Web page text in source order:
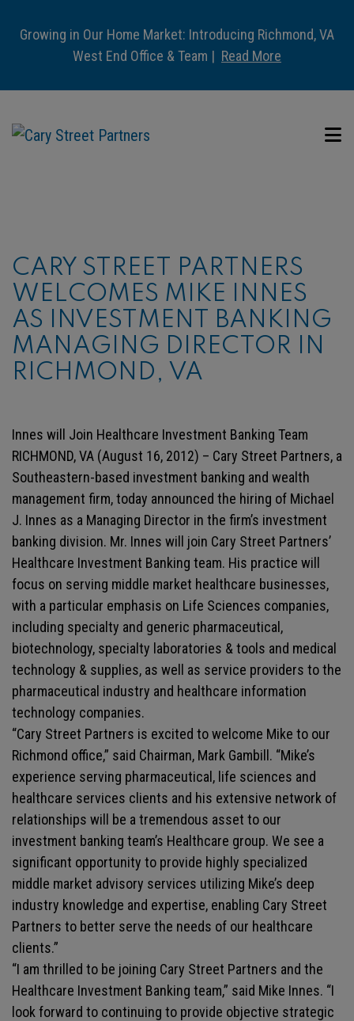
Growing in Our Home Market: Introducing Richmond, VA
West End Office & Team | Read More
CARY STREET PARTNERS
WELCOMES MIKE INNES
AS INVESTMENT BANKING
MANAGING DIRECTOR IN
RICHMOND, VA
Innes will Join Healthcare Investment Banking Team
RICHMOND, VA (August 16, 2012) – Cary Street Partners, a
Southeastern-based investment banking and wealth
management firm, today announced the hiring of Michael
J. Innes as a Managing Director in the firm’s investment
banking division. Mr. Innes will join Cary Street Partners’
Healthcare Investment Banking team. His practice will
focus on serving middle market healthcare businesses,
with a particular emphasis on Life Sciences companies,
including specialty and generic pharmaceutical,
biotechnology, specialty laboratories & tools and medical
technology & supplies, as well as service providers to the
pharmaceutical industry and healthcare information
technology companies.
“Cary Street Partners is excited to welcome Mike to our
Richmond office,” said Chairman, Mark Gambill. “Mike’s
experience serving pharmaceutical, life sciences and
healthcare services clients and his extensive network of
relationships will be a tremendous asset to our
investment banking team’s Healthcare group. We see a
significant opportunity to provide highly specialized
middle market advisory services utilizing Mike’s deep
industry knowledge and expertise, enabling Cary Street
Partners to better serve the needs of our healthcare
clients.”
“I am thrilled to be joining Cary Street Partners and the
Healthcare Investment Banking team,” said Mike Innes. “I
look forward to continuing to provide objective strategic